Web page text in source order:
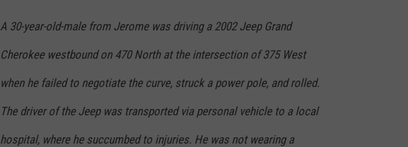
A 30-year-old-male from Jerome was driving a 2002 Jeep Grand
Cherokee westbound on 470 North at the intersection of 375 West
when he failed to negotiate the curve, struck a power pole, and rolled.
The driver of the Jeep was transported via personal vehicle to a local
hospital, where he succumbed to injuries. He was not wearing a